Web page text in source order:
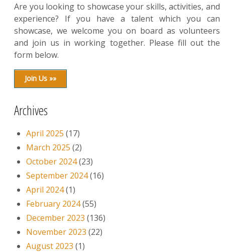
Are you looking to showcase your skills, activities, and
experience? If you have a talent which you can
showcase, we welcome you on board as volunteers
and join us in working together. Please fill out the
form below.
Join Us »»
Archives
April 2025 (17)
March 2025 (2)
October 2024(23)
September 2024(16)
April 2024(1)
February 2024(55)
December 2023 (136)
November 2023 (22)
August 2023 (1)